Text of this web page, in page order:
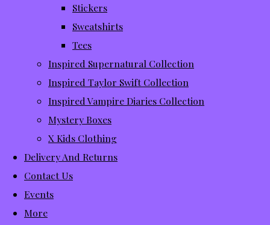
Stickers
Sweatshirts
Tees
Inspired Supernatural Collection
Inspired Taylor Swift Collection
Inspired Vampire Diaries Collection
Mystery Boxes
X Kids Clothing
Delivery And Returns
Contact Us
Events
More